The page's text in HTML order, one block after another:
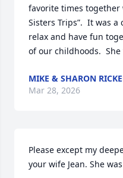
favorite times together
Sisters Trips”.  It was
relax and have fun
of our childhoods.
MIKE & SHARON
Mar 28, 2026
Please except my
your wife Jean. She